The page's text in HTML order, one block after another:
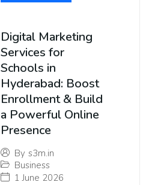
Digital Marketing
Services for
Schools in
Hyderabad: Boost
Enrollment & Build
a Powerful Online
Presence
By s3m.in
Business
1 June 2026